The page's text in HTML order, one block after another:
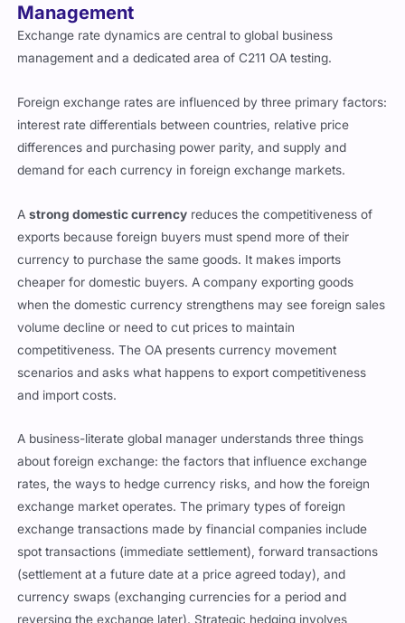
Management
Exchange rate dynamics are central to global business
management and a dedicated area of C211 OA testing.
Foreign exchange rates are influenced by three primary factors:
interest rate differentials between countries, relative price
differences and purchasing power parity, and supply and
demand for each currency in foreign exchange markets.
Astrong domestic currency reduces the competitiveness of
exports because foreign buyers must spend more of their
currency to purchase the same goods. It makes imports
cheaper for domestic buyers. A company exporting goods
when the domestic currency strengthens may see foreign sales
volume decline or need to cut prices to maintain
competitiveness. The OA presents currency movement
scenarios and asks what happens to export competitiveness
and import costs.
A business-literate global manager understands three things
about foreign exchange: the factors that influence exchange
rates, the ways to hedge currency risks, and how the foreign
exchange market operates. The primary types of foreign
exchange transactions made by financial companies include
spot transactions (immediate settlement), forward transactions
(settlement at a future date at a price agreed today), and
currency swaps (exchanging currencies for a period and
reversing the exchange later). Strategic hedging involves